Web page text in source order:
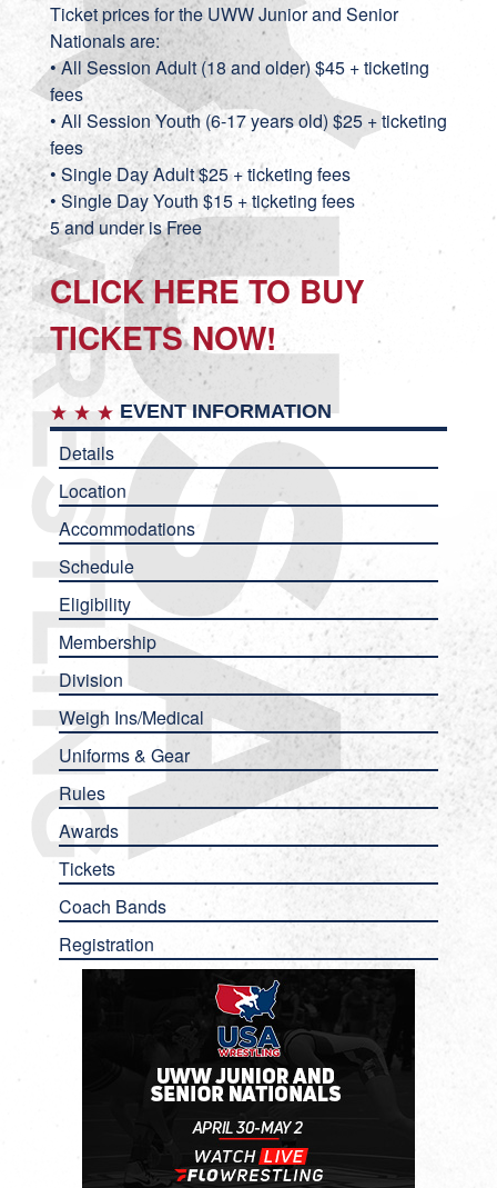
Ticket prices for the UWW Junior and Senior
Nationals are:
• All Session Adult (18 and older) $45 + ticketing
fees
• All Session Youth (6-17 years old) $25 + ticketing
fees
• Single Day Adult $25 + ticketing fees
• Single Day Youth $15 + ticketing fees
5 and under is Free
CLICK HERE TO BUY
TICKETS NOW!
EVENT INFORMATION
Details
Location
Accommodations
Schedule
Eligibility
Membership
Division
Weigh Ins/Medical
Uniforms & Gear
Rules
Awards
Tickets
Coach Bands
Registration